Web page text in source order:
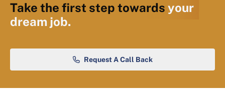
Take the first step towards your
dream job.
Request A Call Back